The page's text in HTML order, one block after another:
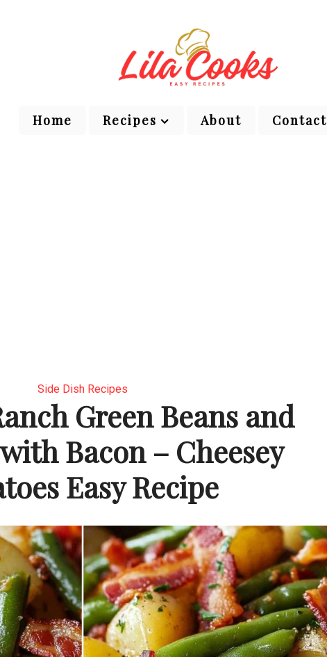
Home Recipes About Contact
Side Dish Recipes
Green Beans and
Bacon – Cheesey
Easy Recipe